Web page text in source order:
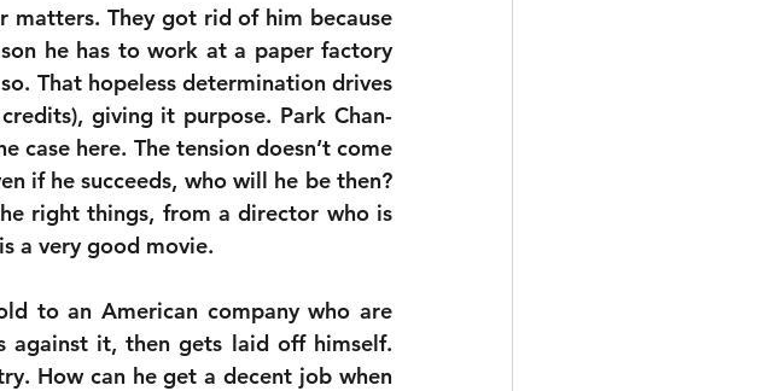
They got rid of him because
he has to work at a paper factory
giving it purpose. Park Chan-
case here. The tension doesn’t come
if he succeeds, who will he be then?
right things, from a director who is
a very good movie.
to an American company who are
against it, then gets laid off himself.
How can he get a decent job when